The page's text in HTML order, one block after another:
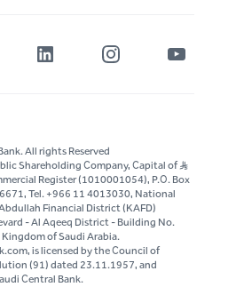
All rights Reserved
Shareholding Company, Capital of S..R
Register (1010001054), P.O. Box
Tel. +966 11 4013030, National
Financial District (KAFD)
- Al Aqeeq District - Building No.
of Saudi Arabia.
is licensed by the Council of
(91) dated 23.11.1957, and
Central Bank.